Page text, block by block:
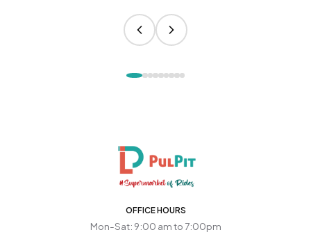
OFFICE HOURS
Mon-Sat: 9:00 am to 7:00pm